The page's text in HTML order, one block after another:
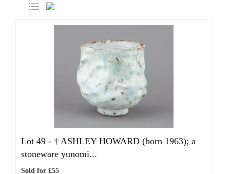
Lot 49 - † ASHLEY HOWARD (born 1963); a
stoneware yunomi...
Sold for £55